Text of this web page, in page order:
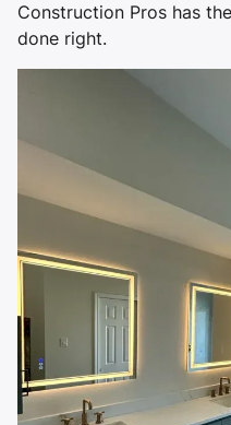
Construction Pros has
done right.